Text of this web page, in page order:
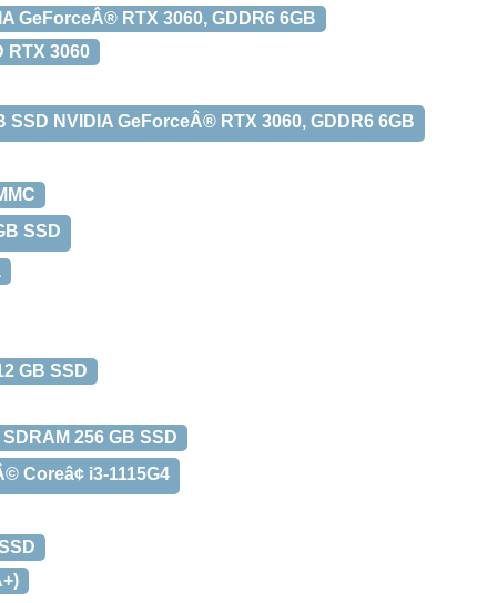
GeForceÂ® RTX 3060, GDDR6 6GB
RTX 3060
SSD NVIDIA GeForceÂ® RTX 3060, GDDR6 6GB
SSD
GB SSD
256 GB SSD
Coreâ¢ i3-1115G4